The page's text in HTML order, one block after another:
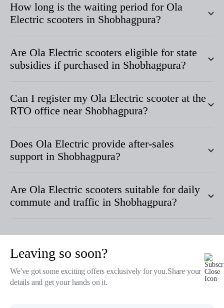
How long is the waiting period for Ola
Electric scooters in Shobhagpura?
Are Ola Electric scooters eligible for state
subsidies if purchased in Shobhagpura?
Can I register my Ola Electric scooter at the
RTO office near Shobhagpura?
Does Ola Electric provide after-sales
support in Shobhagpura?
Are Ola Electric scooters suitable for daily
commute and traffic in Shobhagpura?
Products
Leaving so soon?
We've got some exciting offers exclusively for you.Share your
details and get your hands on it.